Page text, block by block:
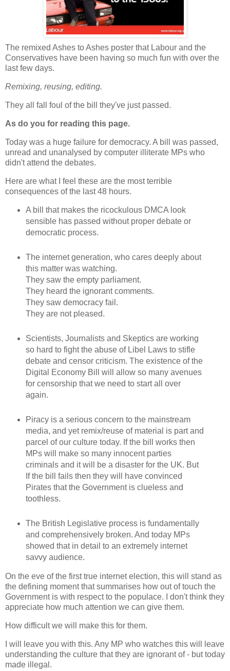
The remixed Ashes to Ashes poster that Labour and the
Conservatives have been having so much fun with over the
last few days.
Remixing, reusing, editing.
They all fall foul of the bill they've just passed.
As do you for reading this page.
Today was a huge failure for democracy. A bill was passed,
unread and unanalysed by computer illiterate MPs who
didn't attend the debates.
Here are what I feel these are the most terrible
consequences of the last 48 hours.
A bill that makes the ricockulous DMCA look
sensible has passed without proper debate or
democratic process.
The internet generation, who cares deeply about
this matter was watching.
They saw the empty parliament.
They heard the ignorant comments.
They saw democracy fail.
They are not pleased.
Scientists, Journalists and Skeptics are working
so hard to fight the abuse of Libel Laws to stifle
debate and censor criticism. The existence of the
Digital Economy Bill will allow so many avenues
for censorship that we need to start all over
again.
Piracy is a serious concern to the mainstream
media, and yet remix/reuse of material is part and
parcel of our culture today. If the bill works then
MPs will make so many innocent parties
criminals and it will be a disaster for the UK. But
If the bill fails then they will have convinced
Pirates that the Government is clueless and
toothless.
The British Legislative process is fundamentally
and comprehensively broken. And today MPs
showed that in detail to an extremely internet
savvy audience.
On the eve of the first true internet election, this will stand as
the defining moment that summarises how out of touch the
Government is with respect to the populace. I don't think they
appreciate how much attention we can give them.
How difficult we will make this for them.
I will leave you with this. Any MP who watches this will leave
understanding the culture that they are ignorant of - but today
made illegal.